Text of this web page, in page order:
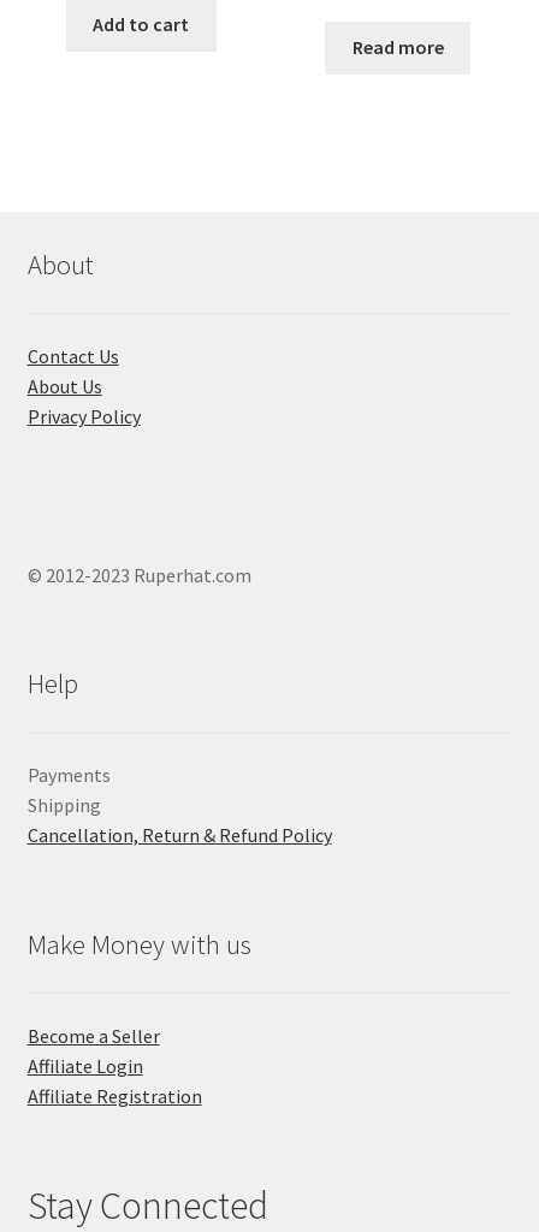
was:
Add to cart
was:
Read more
About
Contact Us
About Us
Privacy Policy
© 2012-2023 Ruperhat.com
Help
Payments
Shipping
Cancellation, Return & Refund Policy
Make Money with us
Become a Seller
Affiliate Login
Affiliate Registration
Stay Connected